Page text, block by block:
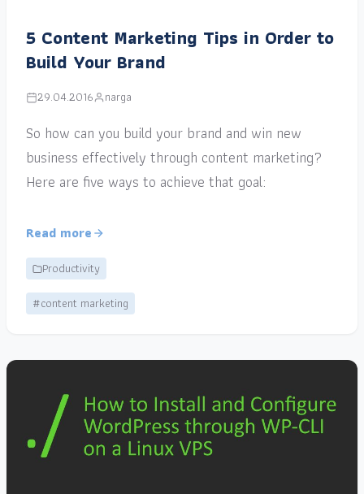
5 Content Marketing Tips in Order to
Build Your Brand
29.04.2016 narga
So how can you build your brand and win new
business effectively through content marketing?
Here are five ways to achieve that goal:
Read more
Productivity
#content marketing